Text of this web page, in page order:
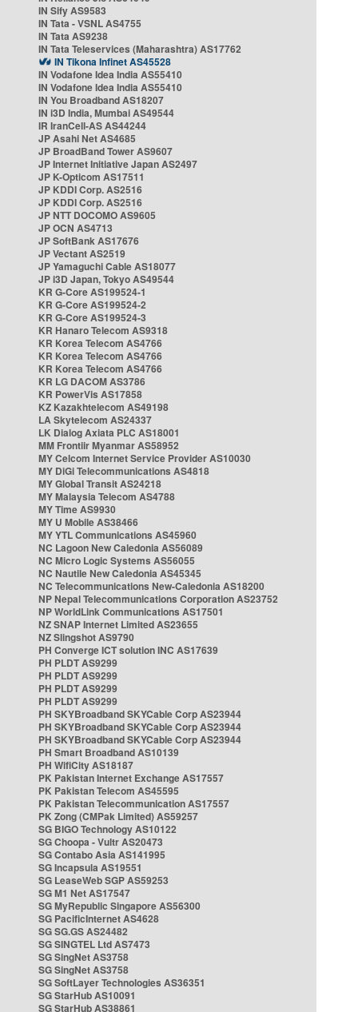
IN Sify AS9583
IN Tata - VSNL AS4755
IN Tata AS9238
IN Tata Teleservices (Maharashtra) AS17762
IN Tikona Infinet AS45528
IN Vodafone Idea India AS55410
IN Vodafone Idea India AS55410
IN You Broadband AS18207
IN i3D India, Mumbai AS49544
IR IranCell-AS AS44244
JP Asahi Net AS4685
JP BroadBand Tower AS9607
JP Internet Initiative Japan AS2497
JP K-Opticom AS17511
JP KDDI Corp. AS2516
JP KDDI Corp. AS2516
JP NTT DOCOMO AS9605
JP OCN AS4713
JP SoftBank AS17676
JP Vectant AS2519
JP Yamaguchi Cable AS18077
JP i3D Japan, Tokyo AS49544
KR G-Core AS199524-1
KR G-Core AS199524-2
KR G-Core AS199524-3
KR Hanaro Telecom AS9318
KR Korea Telecom AS4766
KR Korea Telecom AS4766
KR Korea Telecom AS4766
KR LG DACOM AS3786
KR PowerVis AS17858
KZ Kazakhtelecom AS49198
LA Skytelecom AS24337
LK Dialog Axiata PLC AS18001
MM Frontiir Myanmar AS58952
MY Celcom Internet Service Provider AS10030
MY DiGi Telecommunications AS4818
MY Global Transit AS24218
MY Malaysia Telecom AS4788
MY Time AS9930
MY U Mobile AS38466
MY YTL Communications AS45960
NC Lagoon New Caledonia AS56089
NC Micro Logic Systems AS56055
NC Nautile New Caledonia AS45345
NC Telecommunications New-Caledonia AS18200
NP Nepal Telecommunications Corporation AS23752
NP WorldLink Communications AS17501
NZ SNAP Internet Limited AS23655
NZ Slingshot AS9790
PH Converge ICT solution INC AS17639
PH PLDT AS9299
PH PLDT AS9299
PH PLDT AS9299
PH PLDT AS9299
PH SKYBroadband SKYCable Corp AS23944
PH SKYBroadband SKYCable Corp AS23944
PH SKYBroadband SKYCable Corp AS23944
PH Smart Broadband AS10139
PH WifiCity AS18187
PK Pakistan Internet Exchange AS17557
PK Pakistan Telecom AS45595
PK Pakistan Telecommunication AS17557
PK Zong (CMPak Limited) AS59257
SG BIGO Technology AS10122
SG Choopa - Vultr AS20473
SG Contabo Asia AS141995
SG Incapsula AS19551
SG LeaseWeb SGP AS59253
SG M1 Net AS17547
SG MyRepublic Singapore AS56300
SG PacificInternet AS4628
SG SG.GS AS24482
SG SINGTEL Ltd AS7473
SG SingNet AS3758
SG SingNet AS3758
SG SoftLayer Technologies AS36351
SG StarHub AS10091
SG StarHub AS38861